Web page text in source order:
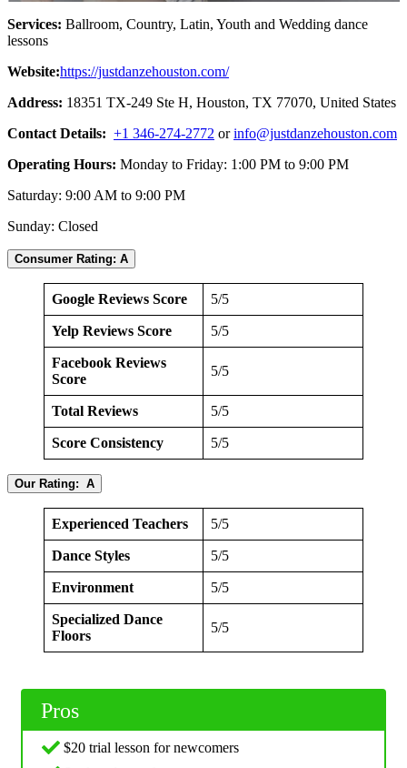
Services: Ballroom, Country, Latin, Youth and Wedding dance
lessons
Website:https://justdanzehouston.com/
Address: 18351 TX-249 Ste H, Houston, TX 77070, United States
Contact Details: +1 346-274-2772 orinfo@justdanzehouston.com
Operating Hours: Monday to Friday: 1:00 PM to 9:00 PM
Saturday: 9:00 AM to 9:00 PM
Sunday: Closed
Consumer Rating: A
Google Reviews Score 5/5
Yelp Reviews Score 5/5
Facebook Reviews
Score
5/5
Total Reviews 5/5
Score Consistency 5/5
Our Rating: A
Experienced Teachers 5/5
Dance Styles 5/5
Environment 5/5
Specialized Dance
Floors
5/5
Pros
$20 trial lesson for newcomers